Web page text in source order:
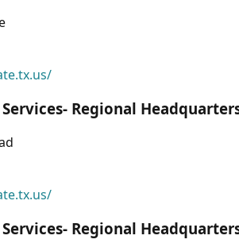
Regional
Regional